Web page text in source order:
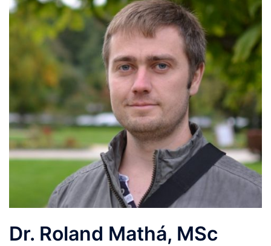
Dr. Roland Mathá, MSc